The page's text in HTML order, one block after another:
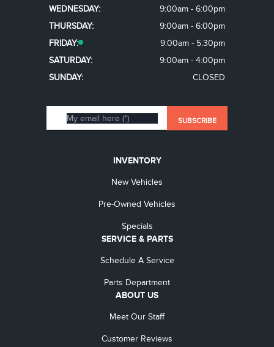
WEDNESDAY:
9:00am - 6:00pm
THURSDAY:
9:00am - 6:00pm
FRIDAY:
9:00am - 5:30pm
SATURDAY:
9:00am - 4:00pm
SUNDAY:
CLOSED
INVENTORY
New Vehicles
Pre-Owned Vehicles
Specials
SERVICE & PARTS
Schedule A Service
Parts Department
ABOUT US
Meet Our Staff
Customer Reviews